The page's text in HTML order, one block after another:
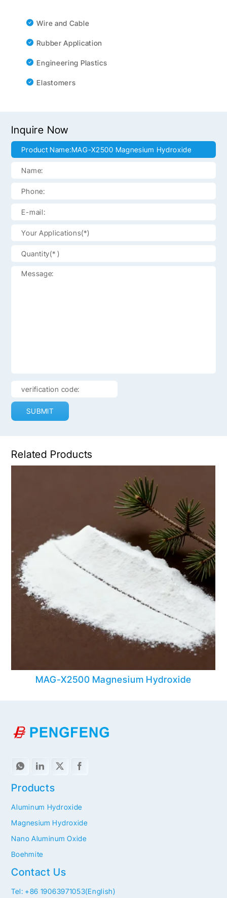
Wire and Cable
Rubber Application
Engineering Plastics
Elastomers
Inquire Now
SUBMIT
Related Products
MAG-X2500 Magnesium Hydroxide
Contact Us
Tel: +86 19063971053(English)
Products
Aluminum Hydroxide
Magnesium Hydroxide
Nano Aluminum Oxide
Boehmite